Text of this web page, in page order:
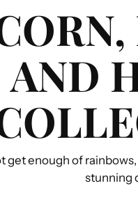
AND
get enough of
stunning